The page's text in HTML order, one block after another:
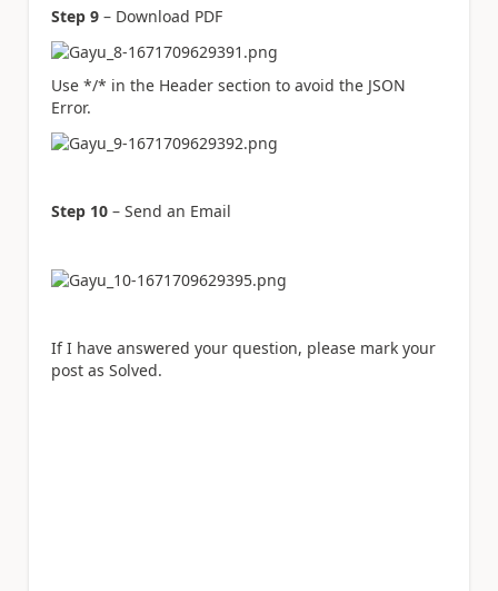
Step 9 – Download PDF
Use */* in the Header section to avoid the JSON
Error.
Step 10 – Send an Email
If I have answered your question, please mark your
post as Solved.